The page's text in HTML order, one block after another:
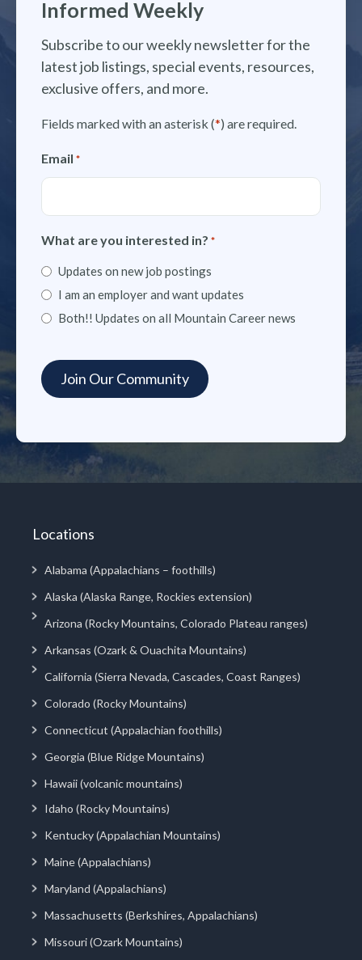
Informed Weekly
Subscribe to our weekly newsletter for the
latest job listings, special events, resources,
exclusive offers, and more.
Fields marked with an asterisk (*) are required.
Email *
What are you interested in? *
Updates on new job postings
I am an employer and want updates
Both!! Updates on all Mountain Career news
Locations
Alabama (Appalachians – foothills)
Alaska (Alaska Range, Rockies extension)
Arizona (Rocky Mountains, Colorado Plateau ranges)
Arkansas (Ozark & Ouachita Mountains)
California (Sierra Nevada, Cascades, Coast Ranges)
Colorado (Rocky Mountains)
Connecticut (Appalachian foothills)
Georgia (Blue Ridge Mountains)
Hawaii (volcanic mountains)
Idaho (Rocky Mountains)
Kentucky (Appalachian Mountains)
Maine (Appalachians)
Maryland (Appalachians)
Massachusetts (Berkshires, Appalachians)
Missouri (Ozark Mountains)